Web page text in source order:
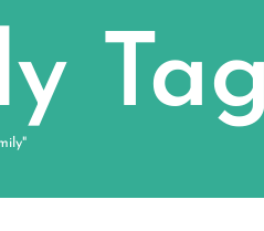
Tag